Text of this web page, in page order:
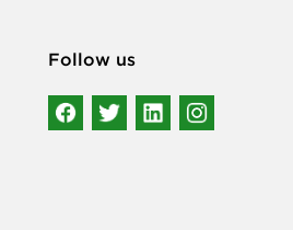
Follow us